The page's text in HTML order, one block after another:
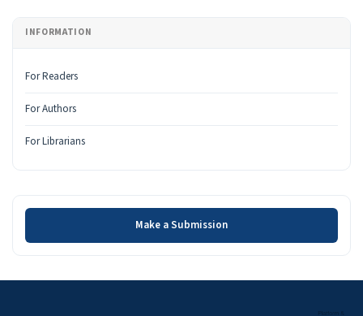
INFORMATION
For Readers
For Authors
For Librarians
Make a Submission
Make a Submission